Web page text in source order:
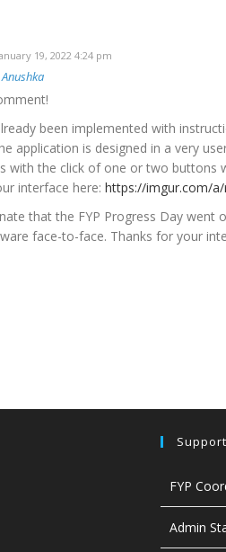
19, 2022 4:24 pm
Anushka
been implemented with
application is designed in a very
with the click of one or two buttons
interface here: https://imgur.com/a/
that the FYP Progress Day went
face-to-face. Thanks for your
FYP
Admin